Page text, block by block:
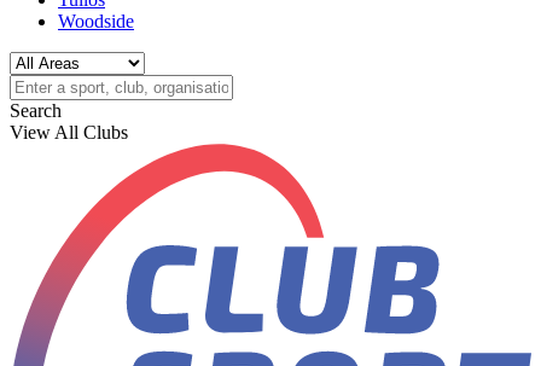
Woodside
Search
View All Clubs